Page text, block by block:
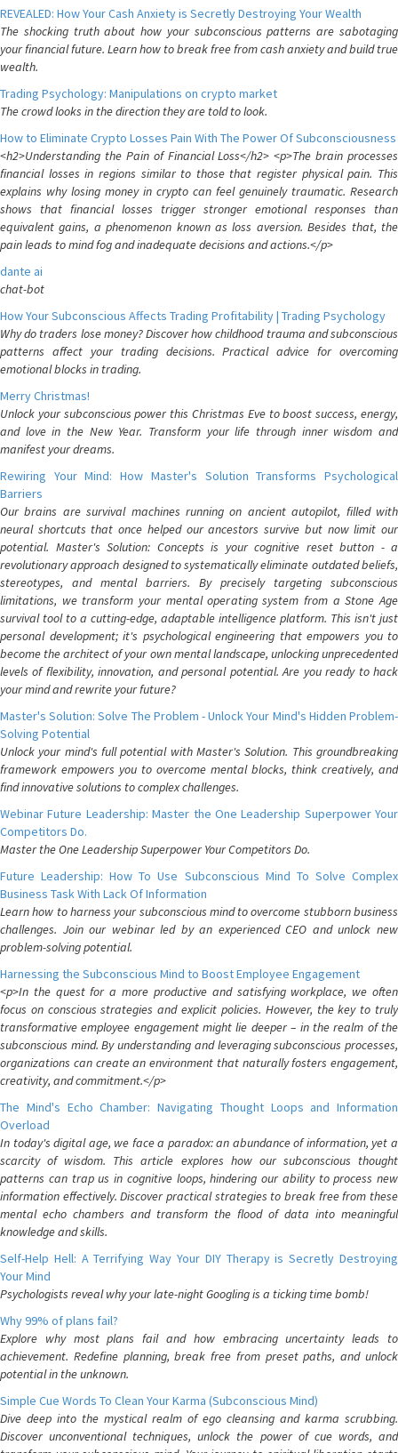
REVEALED: How Your Cash Anxiety is Secretly Destroying Your Wealth
The shocking truth about how your subconscious patterns are sabotaging
your financial future. Learn how to break free from cash anxiety and build true
wealth.
Trading Psychology: Manipulations on crypto market
The crowd looks in the direction they are told to look.
How to Eliminate Crypto Losses Pain With The Power Of Subconsciousness
<h2>Understanding the Pain of Financial Loss</h2> <p>The brain processes
financial losses in regions similar to those that register physical pain. This
explains why losing money in crypto can feel genuinely traumatic. Research
shows that financial losses trigger stronger emotional responses than
equivalent gains, a phenomenon known as loss aversion. Besides that, the
pain leads to mind fog and inadequate decisions and actions.</p>
dante ai
chat-bot
How Your Subconscious Affects Trading Profitability | Trading Psychology
Why do traders lose money? Discover how childhood trauma and subconscious
patterns affect your trading decisions. Practical advice for overcoming
emotional blocks in trading.
Merry Christmas!
Unlock your subconscious power this Christmas Eve to boost success, energy,
and love in the New Year. Transform your life through inner wisdom and
manifest your dreams.
Rewiring Your Mind: How Master's Solution Transforms Psychological
Barriers
Our brains are survival machines running on ancient autopilot, filled with
neural shortcuts that once helped our ancestors survive but now limit our
potential. Master's Solution: Concepts is your cognitive reset button - a
revolutionary approach designed to systematically eliminate outdated beliefs,
stereotypes, and mental barriers. By precisely targeting subconscious
limitations, we transform your mental operating system from a Stone Age
survival tool to a cutting-edge, adaptable intelligence platform. This isn't just
personal development; it's psychological engineering that empowers you to
become the architect of your own mental landscape, unlocking unprecedented
levels of flexibility, innovation, and personal potential. Are you ready to hack
your mind and rewrite your future?
Master's Solution: Solve The Problem - Unlock Your Mind's Hidden Problem-
Solving Potential
Unlock your mind's full potential with Master's Solution. This groundbreaking
framework empowers you to overcome mental blocks, think creatively, and
find innovative solutions to complex challenges.
Webinar Future Leadership: Master the One Leadership Superpower Your
Competitors Do.
Master the One Leadership Superpower Your Competitors Do.
Future Leadership: How To Use Subconscious Mind To Solve Complex
Business Task With Lack Of Information
Learn how to harness your subconscious mind to overcome stubborn business
challenges. Join our webinar led by an experienced CEO and unlock new
problem-solving potential.
Harnessing the Subconscious Mind to Boost Employee Engagement
<p>In the quest for a more productive and satisfying workplace, we often
focus on conscious strategies and explicit policies. However, the key to truly
transformative employee engagement might lie deeper – in the realm of the
subconscious mind. By understanding and leveraging subconscious processes,
organizations can create an environment that naturally fosters engagement,
creativity, and commitment.</p>
The Mind's Echo Chamber: Navigating Thought Loops and Information
Overload
In today's digital age, we face a paradox: an abundance of information, yet a
scarcity of wisdom. This article explores how our subconscious thought
patterns can trap us in cognitive loops, hindering our ability to process new
information effectively. Discover practical strategies to break free from these
mental echo chambers and transform the flood of data into meaningful
knowledge and skills.
Self-Help Hell: A Terrifying Way Your DIY Therapy is Secretly Destroying
Your Mind
Psychologists reveal why your late-night Googling is a ticking time bomb!
Why 99% of plans fail?
Explore why most plans fail and how embracing uncertainty leads to
achievement. Redefine planning, break free from preset paths, and unlock
potential in the unknown.
Simple Cue Words To Clean Your Karma (Subconscious Mind)
Dive deep into the mystical realm of ego cleansing and karma scrubbing.
Discover unconventional techniques, unlock the power of cue words, and